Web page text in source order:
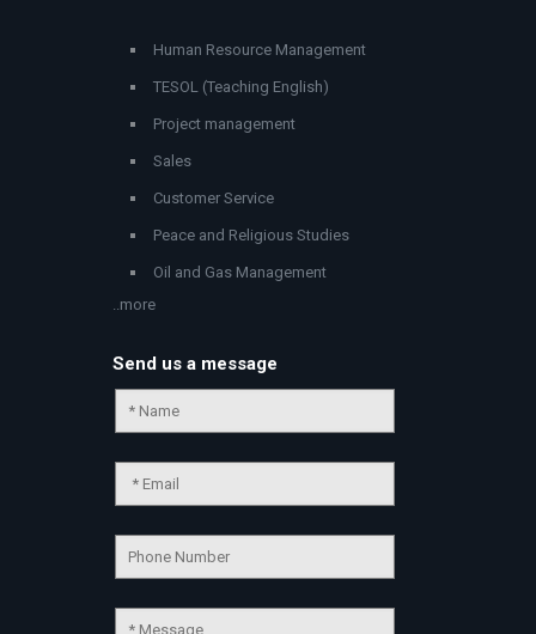
Human Resource Management
TESOL (Teaching English)
Project management
Sales
Customer Service
Peace and Religious Studies
Oil and Gas Management
..more
Send us a message
💬
💬